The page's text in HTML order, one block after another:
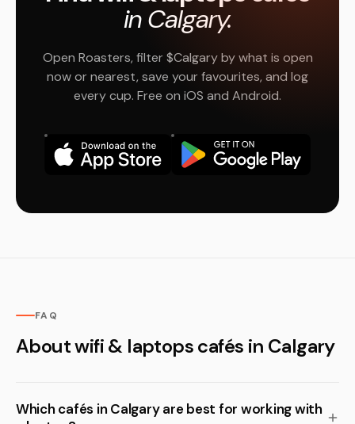
in Calgary.
Open Roasters, filter $Calgary by what is open
now or nearest, save your favourites, and log
every cup. Free on iOS and Android.
FAQ
About wifi & laptops cafés in Calgary
Which cafés in Calgary are best for working with